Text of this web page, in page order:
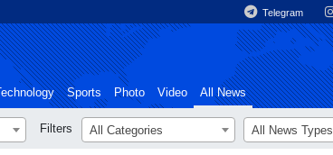
Telegram
Technology Sports Photo Video All News
Filters All Categories All News Types